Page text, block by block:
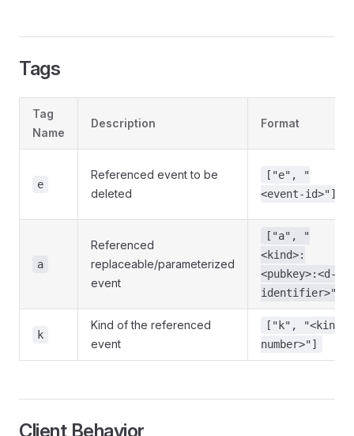
Tags
Tag
Name
Description Format
e
Referenced event to be
deleted
["e", "
<event-id>"]
a
Referenced
replaceable/parameterized
event
["a", "
<kind>:
<pubkey>:<d-
identifier>"]
k
Kind of the referenced
event
["k", "<kind-
number>"]
Client Behavior